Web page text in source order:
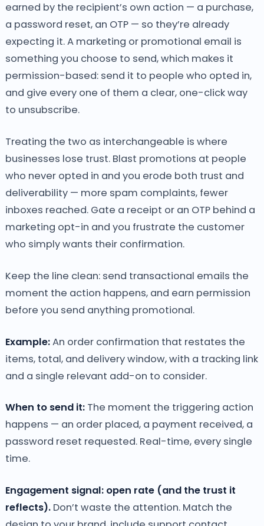
earned by the recipient’s own action — a purchase,
a password reset, an OTP — so they’re already
expecting it. A marketing or promotional email is
something you choose to send, which makes it
permission-based: send it to people who opted in,
and give every one of them a clear, one-click way
to unsubscribe.
Treating the two as interchangeable is where
businesses lose trust. Blast promotions at people
who never opted in and you erode both trust and
deliverability — more spam complaints, fewer
inboxes reached. Gate a receipt or an OTP behind a
marketing opt-in and you frustrate the customer
who simply wants their confirmation.
Keep the line clean: send transactional emails the
moment the action happens, and earn permission
before you send anything promotional.
Example:An order confirmation that restates the
items, total, and delivery window, with a tracking link
and a single relevant add-on to consider.
When to send it:The moment the triggering action
happens — an order placed, a payment received, a
password reset requested. Real-time, every single
time.
Engagement signal: open rate (and the trust it
reflects).Don’t waste the attention. Match the